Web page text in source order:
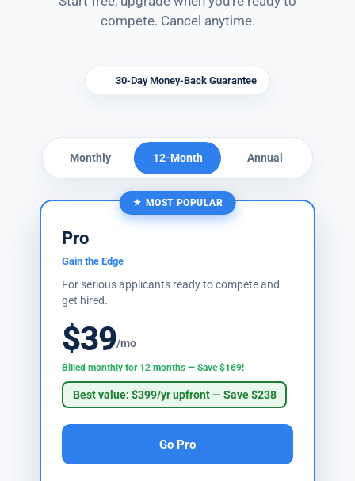
compete. Cancel anytime.
30-Day Money-Back Guarantee
Monthly 12-Month Annual
★ MOST POPULAR
Pro
Gain the Edge
For serious applicants ready to compete and
get hired.
$39/mo
Billed monthly for 12 months — Save $169!
Best value: $399/yr upfront — Save $238
Go Pro